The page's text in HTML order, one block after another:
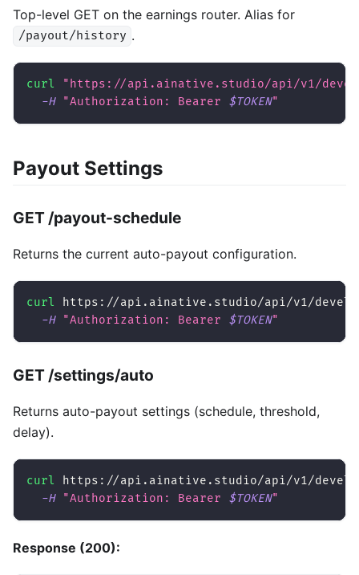
Top-level GET on the earnings router. Alias for
/payout/history .
curl
"https://api.ainative.studio/api/v1/
-H
"Authorization: Bearer $TOKEN"
Payout Settings
GET /payout-schedule
Returns the current auto-payout configuration.
curl
https://api.ainative.studio/api/v1/
-H
"Authorization: Bearer $TOKEN"
GET /settings/auto
Returns auto-payout settings (schedule, threshold,
delay).
curl
https://api.ainative.studio/api/v1/
-H
"Authorization: Bearer $TOKEN"
Response (200):